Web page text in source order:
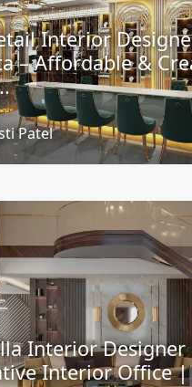
Interior
– Affordable &
Patel
Interior
Interior Office |